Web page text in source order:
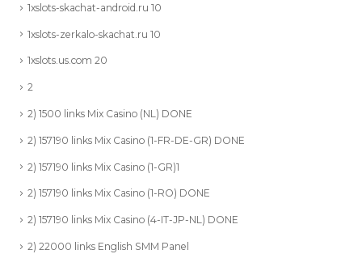
1xslots-skachat-android.ru 10
1xslots-zerkalo-skachat.ru 10
1xslots.us.com 20
2
2) 1500 links Mix Casino (NL) DONE
2) 157190 links Mix Casino (1-FR-DE-GR) DONE
2) 157190 links Mix Casino (1-GR)1
2) 157190 links Mix Casino (1-RO) DONE
2) 157190 links Mix Casino (4-IT-JP-NL) DONE
2) 22000 links English SMM Panel